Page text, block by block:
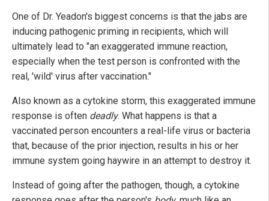
One of Dr. Yeadon's biggest concerns is that the jabs are
inducing pathogenic priming in recipients, which will
ultimately lead to "an exaggerated immune reaction,
especially when the test person is confronted with the
real, 'wild' virus after vaccination."
Also known as a cytokine storm, this exaggerated immune
response is often deadly. What happens is that a
vaccinated person encounters a real-life virus or bacteria
that, because of the prior injection, results in his or her
immune system going haywire in an attempt to destroy it.
Instead of going after the pathogen, though, a cytokine